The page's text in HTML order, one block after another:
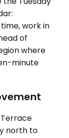
work in
of
where
minute
north to